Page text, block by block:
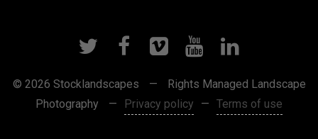
© 2026 Stocklandscapes —
Rights Managed Landscape
Photography
— Privacy policy — Terms of use